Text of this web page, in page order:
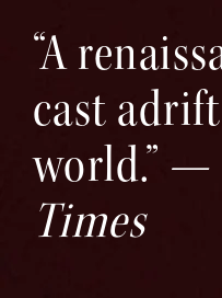
“A
cast
world.” —
Times